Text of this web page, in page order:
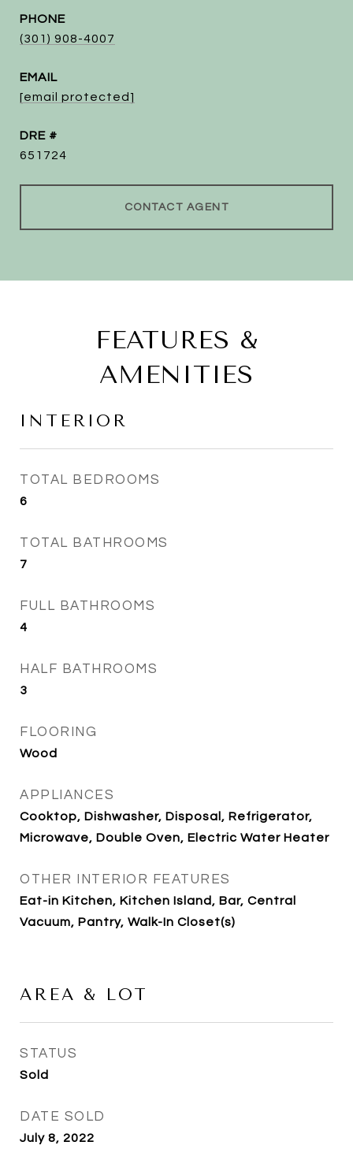
PHONE
(301) 908-4007
EMAIL
[email protected]
DRE #
651724
CONTACT AGENT
FEATURES &
AMENITIES
INTERIOR
TOTAL BEDROOMS
6
TOTAL BATHROOMS
7
FULL BATHROOMS
4
HALF BATHROOMS
3
FLOORING
Wood
APPLIANCES
Cooktop, Dishwasher, Disposal, Refrigerator,
Microwave, Double Oven, Electric Water Heater
OTHER INTERIOR FEATURES
Eat-in Kitchen, Kitchen Island, Bar, Central
Vacuum, Pantry, Walk-In Closet(s)
AREA & LOT
STATUS
Sold
DATE SOLD
July 8, 2022